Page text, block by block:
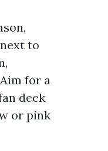
to
for a
deck
or pink